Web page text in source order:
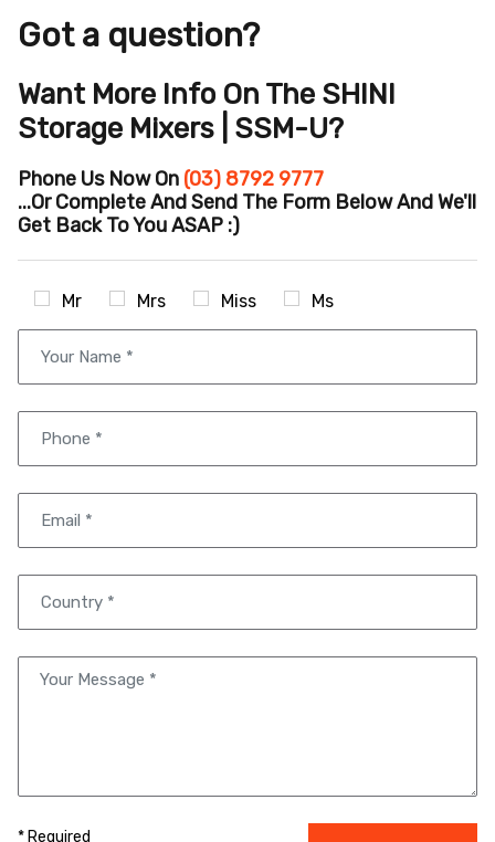
Got a question?
Want More Info On The SHINI
Storage Mixers | SSM-U?
Phone Us Now On (03) 8792 9777
...or Complete And Send The Form Below And We'll
Get Back To You ASAP :)
Mr Mrs Miss Ms
* Required